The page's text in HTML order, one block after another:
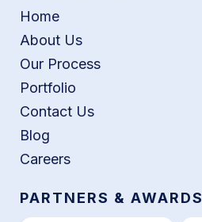
Home
About Us
Our Process
Portfolio
Contact Us
Blog
Careers
PARTNERS & AWARDS